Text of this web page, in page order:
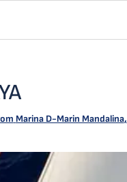
Marina D-Marin Mandalina,